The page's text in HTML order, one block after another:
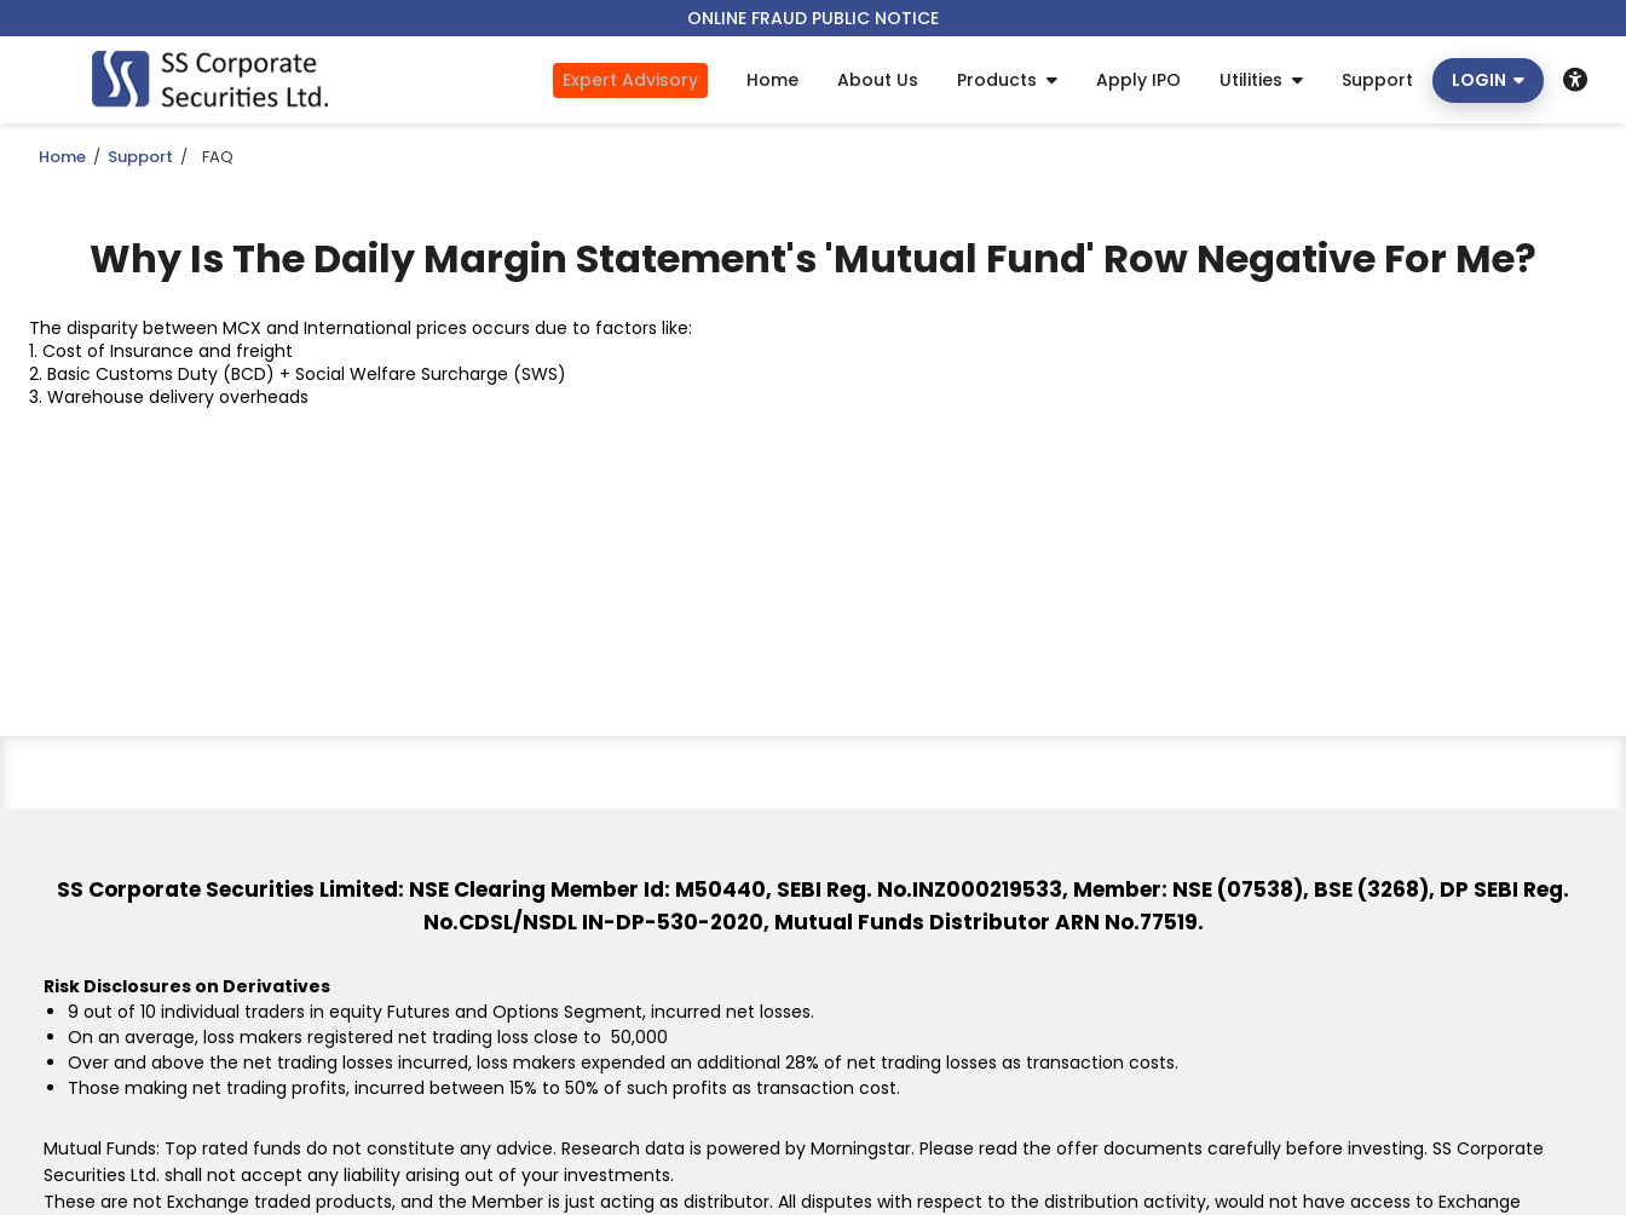
ONLINE FRAUD PUBLIC NOTICE
Expert Advisory Home About Us Products Apply IPO Utilities Support LOGIN
Home / Support / FAQ
Why Is The Daily Margin Statement's 'Mutual Fund' Row Negative For Me?
The disparity between MCX and International prices occurs due to factors like:
1. Cost of Insurance and freight
2. Basic Customs Duty (BCD) + Social Welfare Surcharge (SWS)
3. Warehouse delivery overheads
SS Corporate Securities Limited: NSE Clearing Member Id: M50440, SEBI Reg. No.INZ000219533, Member: NSE (07538), BSE (3268), DP SEBI Reg.
No.CDSL/NSDL IN-DP-530-2020, Mutual Funds Distributor ARN No.77519.
Risk Disclosures on Derivatives
9 out of 10 individual traders in equity Futures and Options Segment, incurred net losses.
On an average, loss makers registered net trading loss close to ₹ 50,000
Over and above the net trading losses incurred, loss makers expended an additional 28% of net trading losses as transaction costs.
Those making net trading profits, incurred between 15% to 50% of such profits as transaction cost.
Mutual Funds: Top rated funds do not constitute any advice. Research data is powered by Morningstar. Please read the offer documents carefully before investing. SS Corporate
Securities Ltd. shall not accept any liability arising out of your investments.
These are not Exchange traded products, and the Member is just acting as distributor. All disputes with respect to the distribution activity, would not have access to Exchange